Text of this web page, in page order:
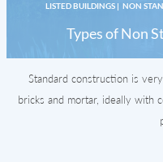
LISTED BUILDINGS| NON
Types of Non
Standard construction is
bricks and mortar, ideally with